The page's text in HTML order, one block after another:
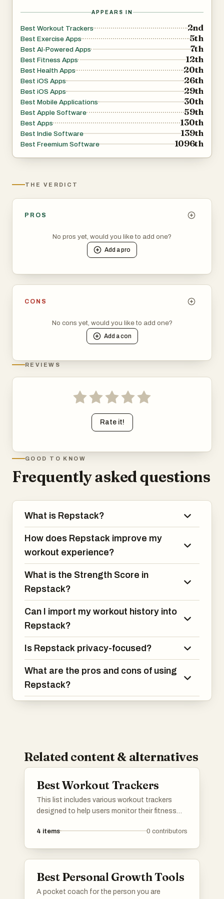
isn't enough if the training itself isn't intelligent. For
anyone who's ever finished a session and thought — what
should I actually be doing next?
Now you'll always have an answer.
APPEARS IN
Best Workout Trackers 2nd
Best Exercise Apps 5th
Best AI-Powered Apps 7th
Best Fitness Apps 12th
Best Health Apps 20th
Best iOS Apps 26th
Best iOS Apps 29th
Best Mobile Applications 30th
Best Apple Software 59th
Best Apps 130th
Best Indie Software 139th
Best Freemium Software 1096th
THE VERDICT
PROS
No pros yet, would you like to add one?
Add apro
CONS
No cons yet, would you like to add one?
Add acon
REVIEWS
Rate it!
GOOD TO KNOW
Frequently asked questions
What is Repstack?
How does Repstack improve my
workout experience?
What is the Strength Score in
Repstack?
Can I import my workout history into
Repstack?
Is Repstack privacy-focused?
What are the pros and cons of using
Repstack?
Related content & alternatives
Best Workout Trackers
This list includes various workout trackers
designed to help users monitor their fitness
features such as activity logging, performance
4 items 0 contributors
Best Personal Growth Tools
A pocket coach for the person you are